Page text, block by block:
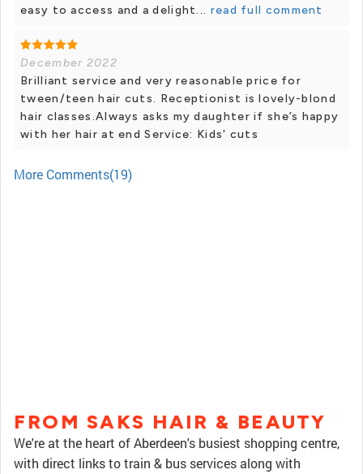
easy to access and a delight... read full comment
December 2022
Brilliant service and very reasonable price for
tween/teen hair cuts. Receptionist is lovely-blond
hair classes.Always asks my daughter if she’s happy
with her hair at end Service: Kids' cuts
More Comments(19)
FROM SAKS HAIR & BEAUTY
We're at the heart of Aberdeen's busiest shopping centre,
with direct links to train & bus services along with